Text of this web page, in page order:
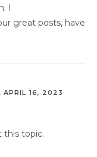
I
great posts, have
APRIL 16, 2023
this topic.